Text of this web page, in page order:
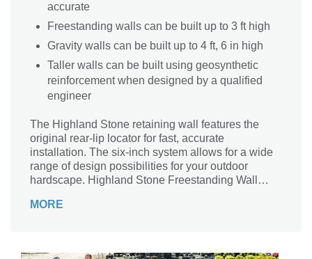
accurate
Freestanding walls can be built up to 3 ft high
Gravity walls can be built up to 4 ft, 6 in high
Taller walls can be built using geosynthetic
reinforcement when designed by a qualified
engineer
The Highland Stone retaining wall features the
original rear-lip locator for fast, accurate
installation. The six-inch system allows for a wide
range of design possibilities for your outdoor
hardscape. Highland Stone Freestanding Wall
endless capabilities.
MORE